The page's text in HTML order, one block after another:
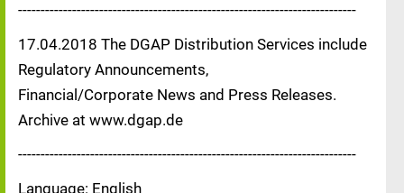
---------------------------------------------------------------------------
17.04.2018 The DGAP Distribution Services include
Regulatory Announcements,
Financial/Corporate News and Press Releases.
Archive at www.dgap.de
---------------------------------------------------------------------------
Language: English